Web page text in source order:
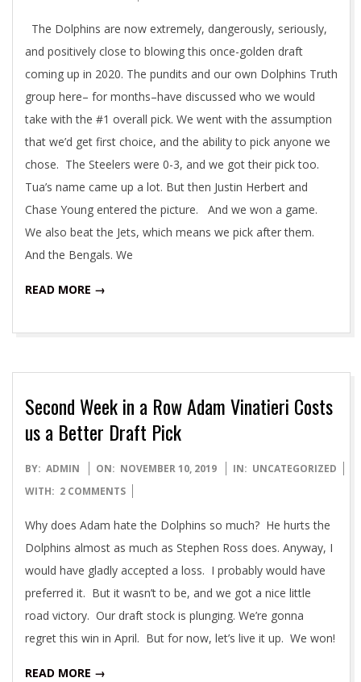
The Dolphins are now extremely, dangerously, seriously,
and positively close to blowing this once-golden draft
coming up in 2020. The pundits and our own Dolphins Truth
group here– for months–have discussed who we would
take with the #1 overall pick. We went with the assumption
that we’d get first choice, and the ability to pick anyone we
chose. The Steelers were 0-3, and we got their pick too.
Tua’s name came up a lot. But then Justin Herbert and
Chase Young entered the picture. And we won a game.
We also beat the Jets, which means we pick after them.
And the Bengals. We
READ MORE →
Second Week in a Row Adam Vinatieri Costs
us a Better Draft Pick
2019-
11-
BY: ADMIN ON: NOVEMBER 10, 2019 IN: UNCATEGORIZED
WITH: 2 COMMENTS
Why does Adam hate the Dolphins so much? He hurts the
Dolphins almost as much as Stephen Ross does. Anyway, I
would have gladly accepted a loss. I probably would have
preferred it. But it wasn’t to be, and we got a nice little
road victory. Our draft stock is plunging. We’re gonna
regret this win in April. But for now, let’s live it up. We won!
READ MORE →